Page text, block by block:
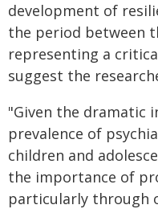
development of
the period between
representing a
suggest the
"Given the dramatic
prevalence of
children and
the importance of
particularly through